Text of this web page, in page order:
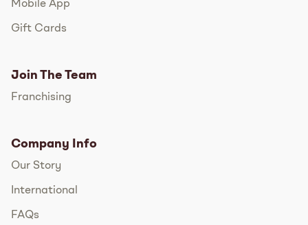
Mobile App
Gift Cards
Join The Team
Franchising
Company Info
Our Story
International
FAQs